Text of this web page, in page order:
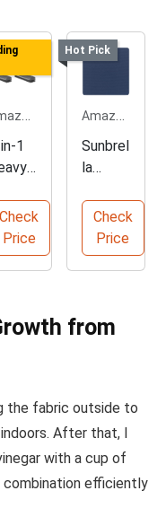
Amazon.com
1
Check
Price
Hot Pick
Amazon.com
Sunbrel
la
Navy
Fabric
by The
Yard
Check
Price
from
the fabric outside to
After that, I
with a cup of
combination efficiently